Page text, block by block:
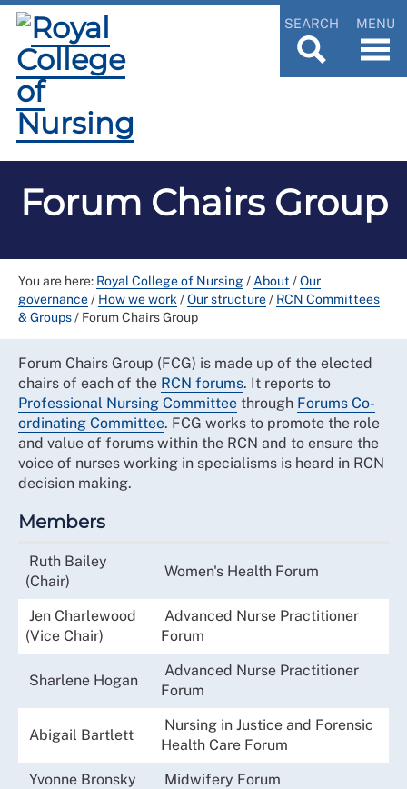
SEARCH MENU
Forum Chairs Group
You are here: Royal College of Nursing/ About /Our
governance/ How we work /Our structure/ RCN Committees
& Groups/ Forum Chairs Group
Forum Chairs Group (FCG) is made up of the elected
chairs of each of the RCN forums. It reports to
Professional Nursing Committee through Forums Co-
ordinating Committee. FCG works to promote the role
and value of forums within the RCN and to ensure the
voice of nurses working in specialisms is heard in RCN
decision making.
Members
Ruth Bailey
(Chair)
Women's Health Forum
Jen Charlewood
(Vice Chair)
Advanced Nurse Practitioner
Forum
Sharlene Hogan
Advanced Nurse Practitioner
Forum
Abigail Bartlett
Nursing in Justice and Forensic
Health Care Forum
Yvonne Bronsky
Midwifery Forum